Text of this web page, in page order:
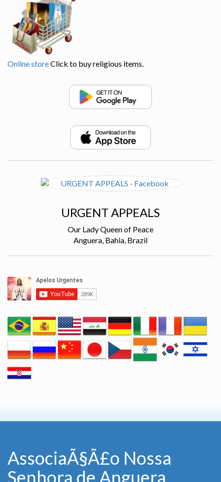
Online storeClick to buy religious items.
URGENT APPEALS
Our Lady Queen of Peace
Anguera, Bahia, Brazil
AssociaÃ§Ã£o Nossa
Senhora de Anguera